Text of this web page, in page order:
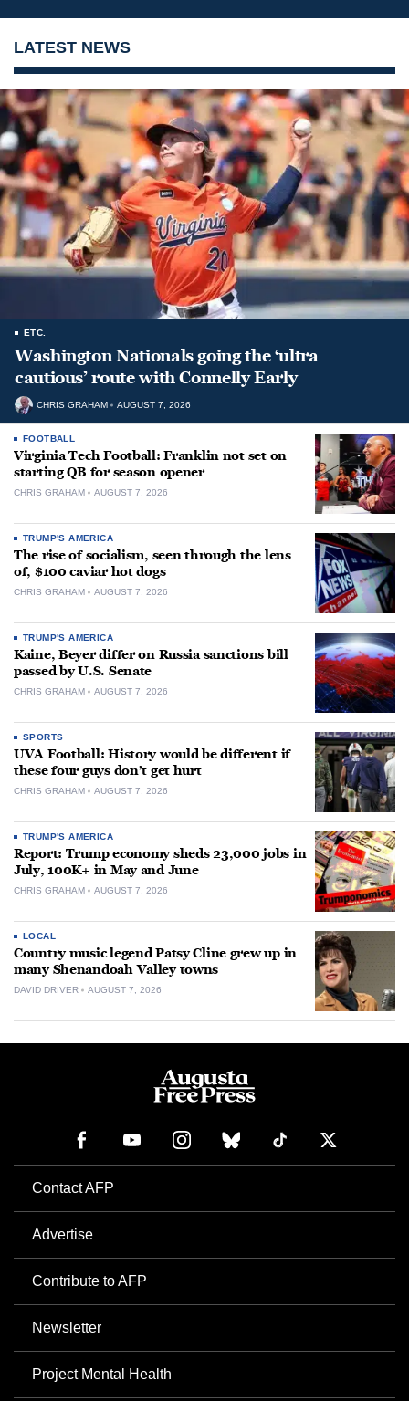
LATEST NEWS
ETC.
Washington Nationals going the ‘ultra
cautious’ route with Connelly Early
CHRIS GRAHAM AUGUST 7, 2026
FOOTBALL
Virginia Tech Football: Franklin not set on
starting QB for season opener
CHRIS GRAHAM AUGUST 7, 2026
TRUMP'S AMERICA
The rise of socialism, seen through the lens
of, $100 caviar hot dogs
CHRIS GRAHAM AUGUST 7, 2026
TRUMP'S AMERICA
Kaine, Beyer differ on Russia sanctions bill
passed by U.S. Senate
CHRIS GRAHAM AUGUST 7, 2026
SPORTS
UVA Football: History would be different if
these four guys don’t get hurt
CHRIS GRAHAM AUGUST 7, 2026
TRUMP'S AMERICA
Report: Trump economy sheds 23,000 jobs in
July, 100K+ in May and June
CHRIS GRAHAM AUGUST 7, 2026
LOCAL
Country music legend Patsy Cline grew up in
many Shenandoah Valley towns
DAVID DRIVER AUGUST 7, 2026
Contact AFP
Advertise
Contribute to AFP
Newsletter
Project Mental Health